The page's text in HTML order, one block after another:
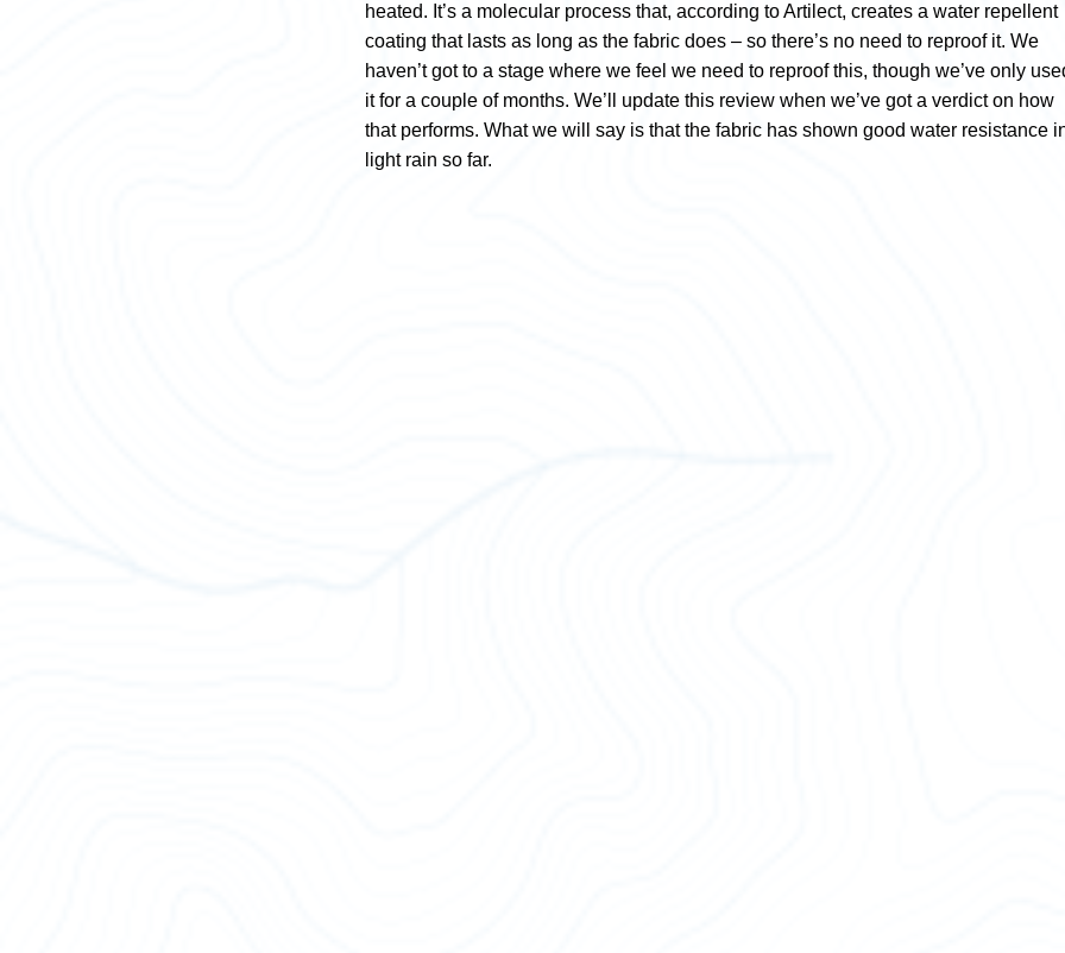
heated. It’s a molecular process that, according to Artilect, creates a water repellent
coating that lasts as long as the fabric does – so there’s no need to reproof it. We
haven’t got to a stage where we feel we need to reproof this, though we’ve only
it for a couple of months. We’ll update this review when we’ve got a verdict on how
that performs. What we will say is that the fabric has shown good water resistance
light rain so far.